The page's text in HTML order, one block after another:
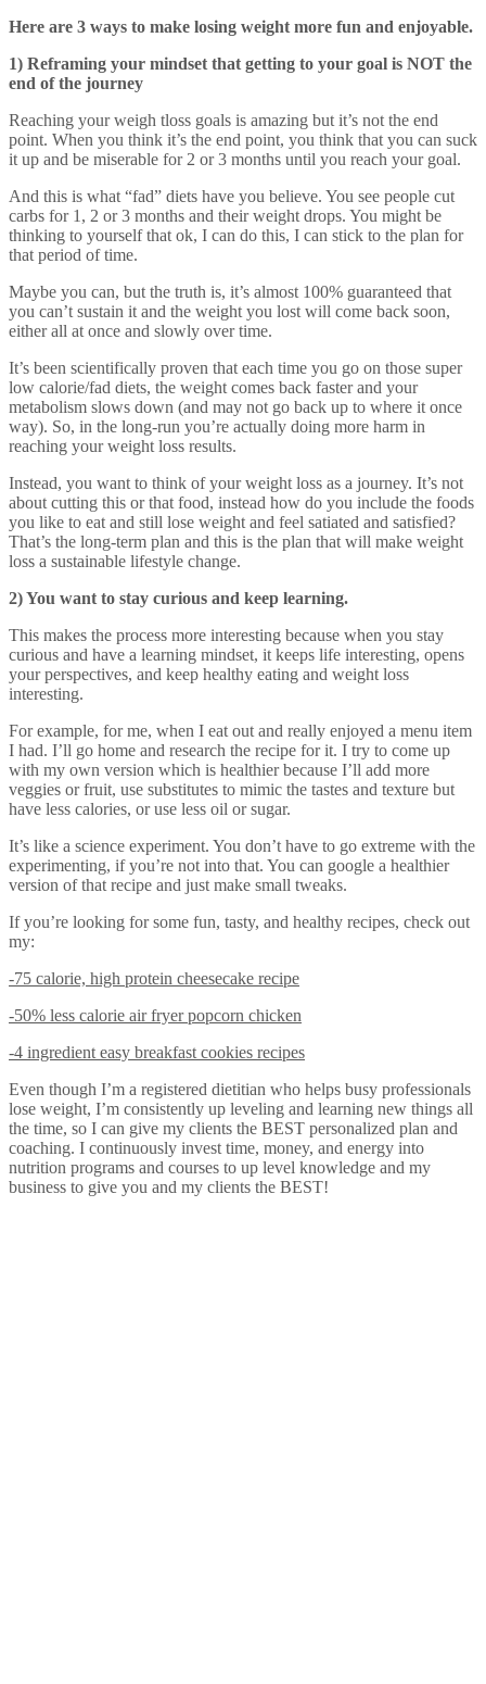
Here are 3 ways to make losing weight more fun and enjoyable.
1) Reframing your mindset that getting to your goal is NOT the
end of the journey
Reaching your weigh tloss goals is amazing but it’s not the end
point. When you think it’s the end point, you think that you can suck
it up and be miserable for 2 or 3 months until you reach your goal.
And this is what “fad” diets have you believe. You see people cut
carbs for 1, 2 or 3 months and their weight drops. You might be
thinking to yourself that ok, I can do this, I can stick to the plan for
that period of time.
Maybe you can, but the truth is, it’s almost 100% guaranteed that
you can’t sustain it and the weight you lost will come back soon,
either all at once and slowly over time.
It’s been scientifically proven that each time you go on those super
low calorie/fad diets, the weight comes back faster and your
metabolism slows down (and may not go back up to where it once
way). So, in the long-run you’re actually doing more harm in
reaching your weight loss results.
Instead, you want to think of your weight loss as a journey. It’s not
about cutting this or that food, instead how do you include the foods
you like to eat and still lose weight and feel satiated and satisfied?
That’s the long-term plan and this is the plan that will make weight
loss a sustainable lifestyle change.
2) You want to stay curious and keep learning.
This makes the process more interesting because when you stay
curious and have a learning mindset, it keeps life interesting, opens
your perspectives, and keep healthy eating and weight loss
interesting.
For example, for me, when I eat out and really enjoyed a menu item
I had. I’ll go home and research the recipe for it. I try to come up
with my own version which is healthier because I’ll add more
veggies or fruit, use substitutes to mimic the tastes and texture but
have less calories, or use less oil or sugar.
It’s like a science experiment. You don’t have to go extreme with the
experimenting, if you’re not into that. You can google a healthier
version of that recipe and just make small tweaks.
If you’re looking for some fun, tasty, and healthy recipes, check out
my:
-75 calorie, high protein cheesecake recipe
-50% less calorie air fryer popcorn chicken
-4 ingredient easy breakfast cookies recipes
Even though I’m a registered dietitian who helps busy professionals
lose weight, I’m consistently up leveling and learning new things all
the time, so I can give my clients the BEST personalized plan and
coaching. I continuously invest time, money, and energy into
nutrition programs and courses to up level knowledge and my
business to give you and my clients the BEST!